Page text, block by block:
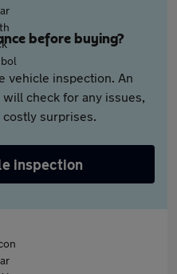
before buying?
vehicle inspection. An
check for any issues,
surprises.
inspection